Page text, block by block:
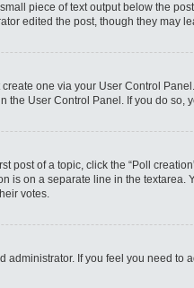
piece of text output below the
edited the post, though they may
one via your User Control
the User Control Panel. If you do
post of a topic, click the “Poll
is on a separate line in the textarea.
votes.
administrator. If you feel you need